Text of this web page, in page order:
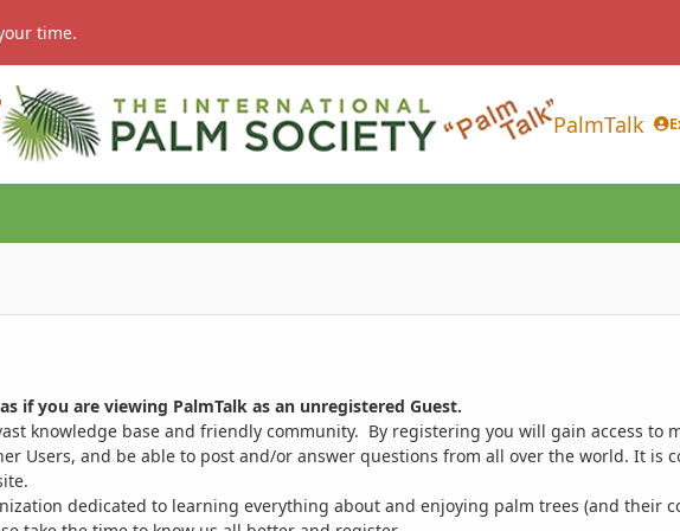
time.
PalmTalk
if you are viewing PalmTalk as an unregistered Guest.
knowledge base and friendly community. By registering you will gain access to
Users, and be able to post and/or answer questions from all over the world. It is
dedicated to learning everything about and enjoying palm trees (and their